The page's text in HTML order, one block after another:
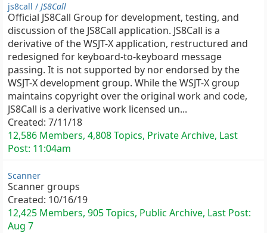
js8call / JS8Call
Official JS8Call Group for development, testing, and
discussion of the JS8Call application. JS8Call is a
derivative of the WSJT-X application, restructured and
redesigned for keyboard-to-keyboard message
passing. It is not supported by nor endorsed by the
WSJT-X development group. While the WSJT-X group
maintains copyright over the original work and code,
JS8Call is a derivative work licensed un...
Created: 7/11/18
12,586 Members, 4,808 Topics, Private Archive, Last
Post: 11:04am
Scanner
Scanner groups
Created: 10/16/19
12,425 Members, 905 Topics, Public Archive, Last Post:
Aug 7